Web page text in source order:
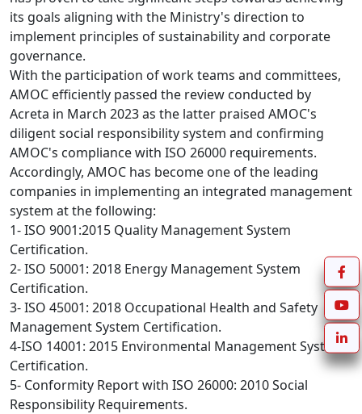
its goals aligning with the Ministry's direction to
implement principles of sustainability and corporate
governance.
With the participation of work teams and committees,
AMOC efficiently passed the review conducted by
Acreta in March 2023 as the latter praised AMOC's
diligent social responsibility system and confirming
AMOC's compliance with ISO 26000 requirements.
Accordingly, AMOC has become one of the leading
companies in implementing an integrated management
system at the following:
1- ISO 9001:2015 Quality Management System
Certification.
2- ISO 50001: 2018 Energy Management System
Certification.
3- ISO 45001: 2018 Occupational Health and Safety
Management System Certification.
4-ISO 14001: 2015 Environmental Management System
Certification.
5- Conformity Report with ISO 26000: 2010 Social
Responsibility Requirements.